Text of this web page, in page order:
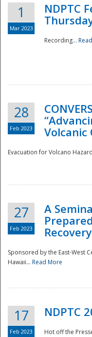
1
Mar 2023
NDPTC
Recording...
28
Feb 2023
Volcanic
Evacuation for Volcano
27
Feb 2023
A
Sponsored by the East-West
Hawaii... Read More
17
Feb 2023
NDPTC
Hot off the